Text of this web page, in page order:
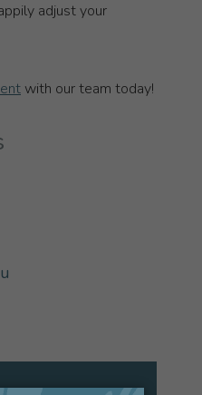
adjust your
with our team today!